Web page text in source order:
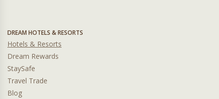
DREAM HOTELS & RESORTS
Hotels & Resorts
Dream Rewards
StaySafe
Travel Trade
Blog